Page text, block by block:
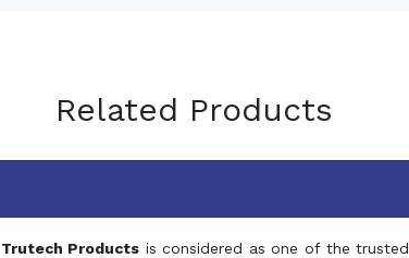
Related Products
Trutech Products is considered as one of the trusted